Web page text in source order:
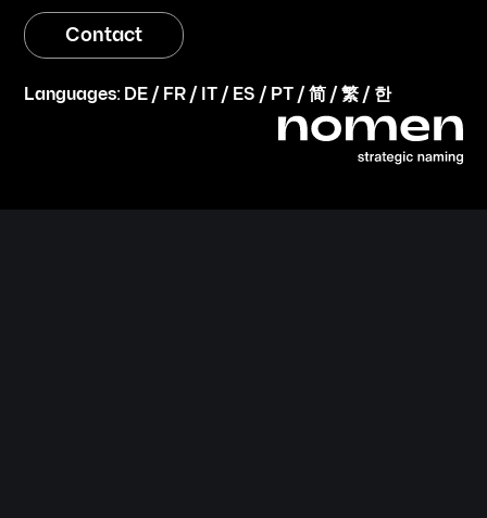
Contact
Languages: DE / FR / IT / ES / PT /简 /繁 / 한